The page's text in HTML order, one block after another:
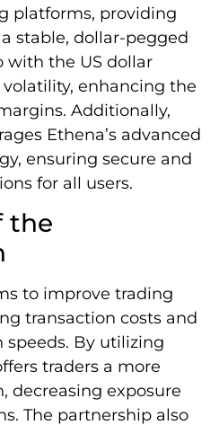
platforms, providing
stable, dollar-pegged
with the US dollar
enhancing the
Additionally,
Ethena’s advanced
ensuring secure and
for all users.
the
to improve trading
transaction costs and
speeds. By utilizing
traders a more
decreasing exposure
The partnership also